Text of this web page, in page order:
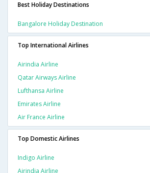
Best Holiday Destinations
Bangalore Holiday Destination
Top International Airlines
Airindia Airline
Qatar Airways Airline
Lufthansa Airline
Emirates Airline
Air France Airline
Top Domestic Airlines
Indigo Airline
Airindia Airline